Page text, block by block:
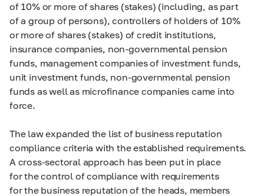
of 10% or more of shares (stakes) (including, as part
of a group of persons), controllers of holders of 10%
or more of shares (stakes) of credit institutions,
insurance companies, non-governmental pension
funds, management companies of investment funds,
unit investment funds, non-governmental pension
funds as well as microfinance companies came into
force.
The law expanded the list of business reputation
compliance criteria with the established requirements.
A cross-sectoral approach has been put in place
for the control of compliance with requirements
for the business reputation of the heads, members